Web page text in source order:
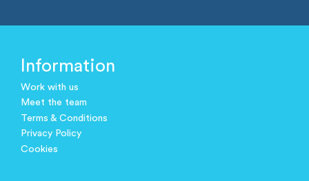
Information
Work with us
Meet the team
Terms & Conditions
Privacy Policy
Cookies